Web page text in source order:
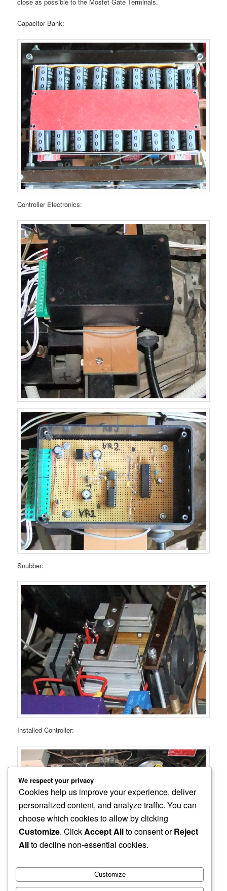
Capacitor Bank:
Controller Electronics:
Snubber:
Installed Controller:
We respect your privacy
Cookies help us improve your experience, deliver
personalized content, and analyze traffic. You can
choose which cookies to allow by clicking
Customize. ClickAccept Allto consent orReject
Allto decline non-essential cookies.
Customize